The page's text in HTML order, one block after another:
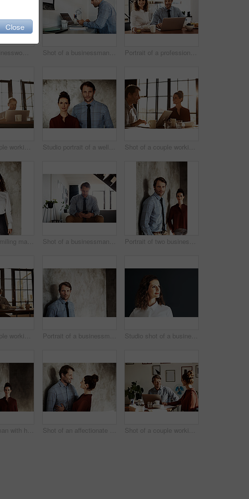
Shot of a businesswoman at work on a laptop in an office Shot of a businessman working on a laptop at his desk in an office Portrait of a professional couple sitting at the dining table eating breakfast and using a laptop
Shot of a couple working together at home Studio portrait of a well dressed couple Shot of a couple working together at home
Portrait of a smiling mature businesswoman Shot of a businessman sending a text message while sitting at home Portrait of two businesspeople standing against a wall
Shot of a couple working at their dining table Portrait of a businessman in a shirt and tie leaning against a wall Studio shot of a businesswoman against a gray background
Portrait of a man with his wife standing in the background Shot of an affectionate couple leaning against a wall Shot of a couple working together at home
Close